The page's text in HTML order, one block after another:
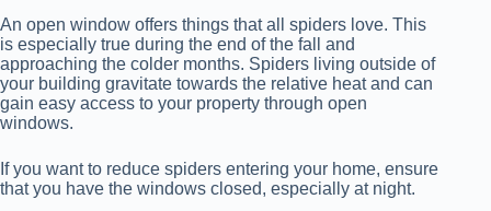
An open window offers things that all spiders love. This
is especially true during the end of the fall and
approaching the colder months. Spiders living outside of
your building gravitate towards the relative heat and can
gain easy access to your property through open
windows.
If you want to reduce spiders entering your home, ensure
that you have the windows closed, especially at night.